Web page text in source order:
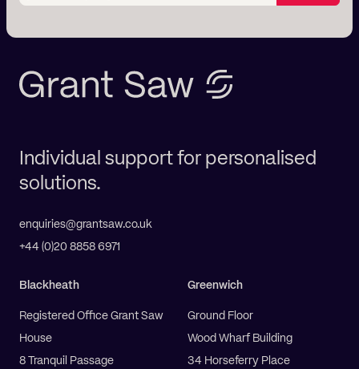
Individual support for personalised
solutions.
enquiries@grantsaw.co.uk
+44 (0)20 8858 6971
Blackheath
Registered Office Grant Saw
House
8 Tranquil Passage
Greenwich
Ground Floor
Wood Wharf Building
34 Horseferry Place